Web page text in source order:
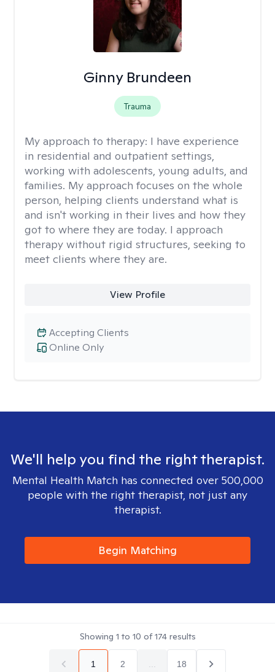
Ginny Brundeen
Trauma
My approach to therapy: I have experience
in residential and outpatient settings,
working with adolescents, young adults, and
families. My approach focuses on the whole
person, helping clients understand what is
and isn't working in their lives and how they
got to where they are today. I approach
therapy without rigid structures, seeking to
meet clients where they are.
View Profile
Online Only
Accepting Clients
We'll help you find the right therapist.
Mental Health Match has connected over 500,000
people with the right therapist, not just any
therapist.
Begin Matching
Showing 1 to 10 of174results
1 2 18